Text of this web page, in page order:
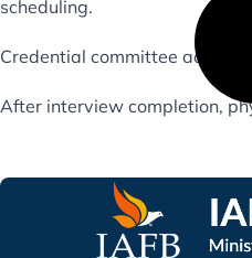
scheduling.
Credential committee admins
After interview completion,